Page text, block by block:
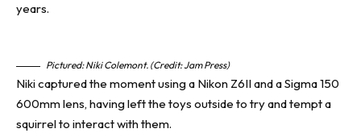
years.
Pictured: Niki Colemont. (Credit: Jam Press)
Niki captured the moment using a Nikon Z6II and a Sigma 150
600mm lens, having left the toys outside to try and tempt a
squirrel to interact with them.